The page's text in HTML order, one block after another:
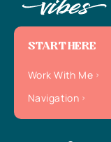
START HERE
Work With Me
Navigation